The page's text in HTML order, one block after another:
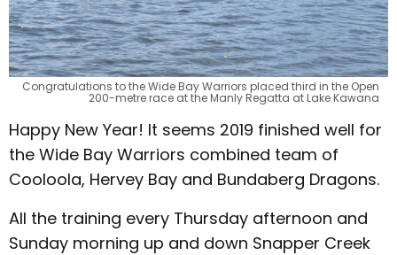
Congratulations to the Wide Bay Warriors placed third in the Open
200-metre race at the Manly Regatta at Lake Kawana
Happy New Year! It seems 2019 finished well for
the Wide Bay Warriors combined team of
Cooloola, Hervey Bay and Bundaberg Dragons.
All the training every Thursday afternoon and
Sunday morning up and down Snapper Creek